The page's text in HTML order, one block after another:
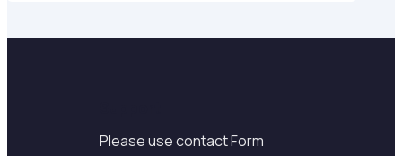
Please use contact Form